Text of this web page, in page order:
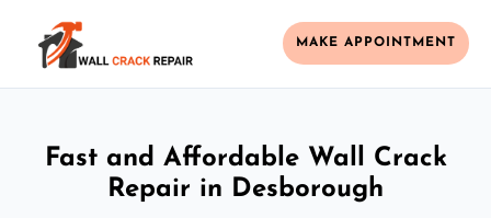
MAKE APPOINTMENT
Fast and Affordable Wall Crack
Repair in Desborough